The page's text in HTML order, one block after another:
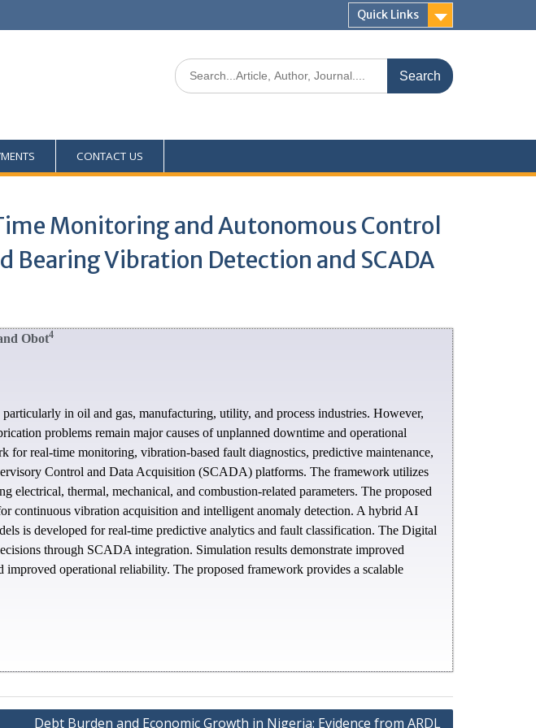
Quick Links
CONTACT US
Monitoring and Autonomous Control
Vibration Detection and SCADA
Obot4
in oil and gas, manufacturing, utility, and process industries. However,
problems remain major causes of unplanned downtime and operational
real-time monitoring, vibration-based fault diagnostics, predictive maintenance,
Control and Data Acquisition (SCADA) platforms. The framework utilizes
electrical, thermal, mechanical, and combustion-related parameters. The proposed
continuous vibration acquisition and intelligent anomaly detection. A hybrid AI
is developed for real-time predictive analytics and fault classification. The Digital
through SCADA integration. Simulation results demonstrate improved
operational reliability. The proposed framework provides a scalable
Debt Burden and Economic Growth in Nigeria: Evidence from ARDL